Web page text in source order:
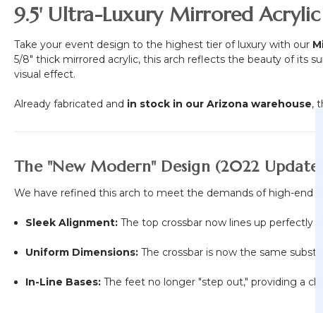
9.5' Ultra-Luxury Mirrored
Take your event design to the highest tier of luxury with our
5/8" thick mirrored acrylic, this arch reflects the beauty of its
visual effect.
Already fabricated and in stock in our Arizona warehouse,
The "New Modern" Design (2022 Update)
We have refined this arch to meet the demands of high-end
Sleek Alignment: The top crossbar now lines up perfectly
Uniform Dimensions: The crossbar is now the same
In-Line Bases: The feet no longer "step out," providing a